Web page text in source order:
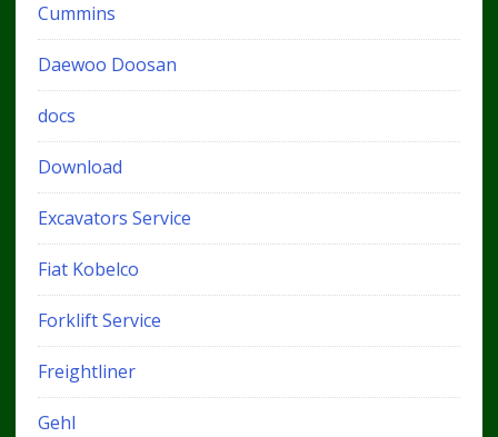
Cummins
Daewoo Doosan
docs
Download
Excavators Service
Fiat Kobelco
Forklift Service
Freightliner
Gehl